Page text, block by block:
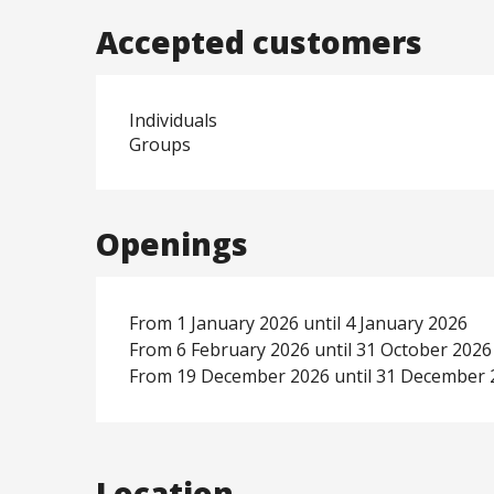
Accepted customers
Individuals
Groups
Openings
From 1 January 2026 until 4 January 2026
From 6 February 2026 until 31 October 2026
From 19 December 2026 until 31 December